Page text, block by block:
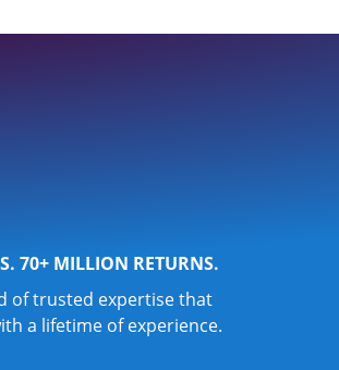
70+ MILLION RETURNS.
of trusted expertise that
a lifetime of experience.